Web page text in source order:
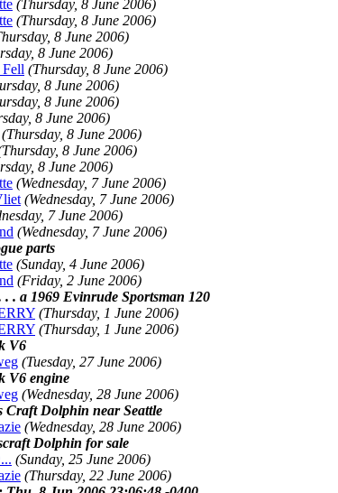
(Thursday, 8 June 2006)
(Thursday, 8 June 2006)
8 June 2006)
8 June 2006)
(Thursday, 8 June 2006)
8 June 2006)
8 June 2006)
8 June 2006)
(Thursday, 8 June 2006)
8 June 2006)
8 June 2006)
(Wednesday, 7 June 2006)
(Wednesday, 7 June 2006)
7 June 2006)
(Wednesday, 7 June 2006)
parts
(Sunday, 4 June 2006)
(Friday, 2 June 2006)
. . a 1969 Evinrude Sportsman 120
(Thursday, 1 June 2006)
(Thursday, 1 June 2006)
V6
(Tuesday, 27 June 2006)
V6 engine
(Wednesday, 28 June 2006)
Craft Dolphin near Seattle
(Wednesday, 28 June 2006)
Dolphin for sale
.. (Sunday, 25 June 2006)
(Thursday, 22 June 2006)